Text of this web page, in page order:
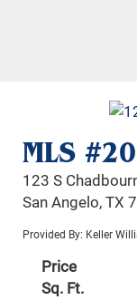
MLS
123 S
San Angelo, TX
Provided By: Keller
Price
Sq. Ft.